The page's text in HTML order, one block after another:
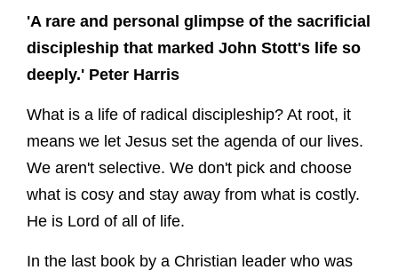
'A rare and personal glimpse of the sacrificial
discipleship that marked John Stott's life so
deeply.' Peter Harris
What is a life of radical discipleship? At root, it
means we let Jesus set the agenda of our lives.
We aren't selective. We don't pick and choose
what is cosy and stay away from what is costly.
He is Lord of all of life.
In the last book by a Christian leader who was